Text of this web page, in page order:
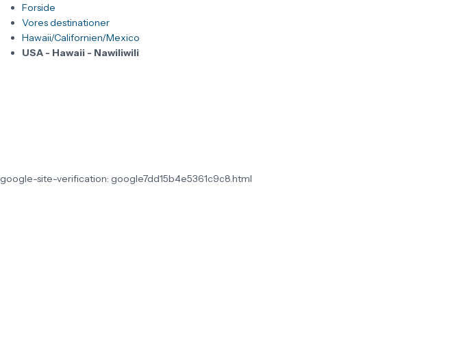
Forside
Vores destinationer
Hawaii/Californien/Mexico
USA - Hawaii - Nawiliwili
google-site-verification: google7dd15b4e5361c9c8.html